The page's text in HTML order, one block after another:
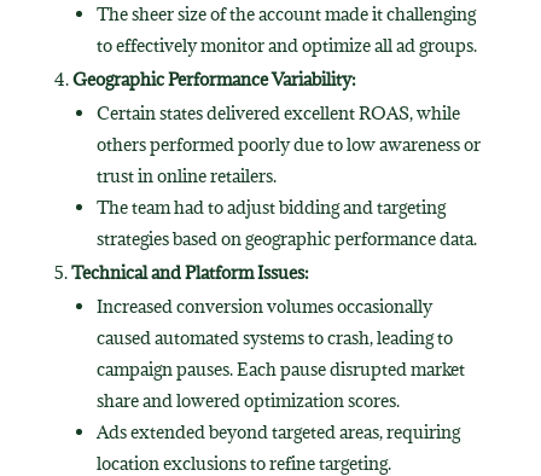
The sheer size of the account made it challenging
to effectively monitor and optimize all ad groups.
Geographic Performance Variability:
Certain states delivered excellent ROAS, while
others performed poorly due to low awareness or
trust in online retailers.
The team had to adjust bidding and targeting
strategies based on geographic performance data.
Technical and Platform Issues:
Increased conversion volumes occasionally
caused automated systems to crash, leading to
campaign pauses. Each pause disrupted market
share and lowered optimization scores.
Ads extended beyond targeted areas, requiring
location exclusions to refine targeting.